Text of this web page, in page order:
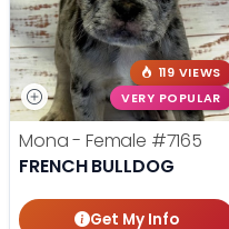
119 VIEWS
VERY POPULAR
Mona - Female #7165
FRENCH BULLDOG
Get My Info